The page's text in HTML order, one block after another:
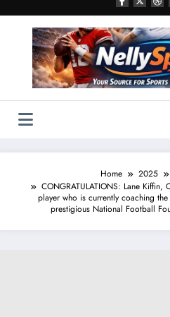
Home 2025
CONGRATULATIONS: Lane Kiffin,
player who is currently coaching
prestigious National Football